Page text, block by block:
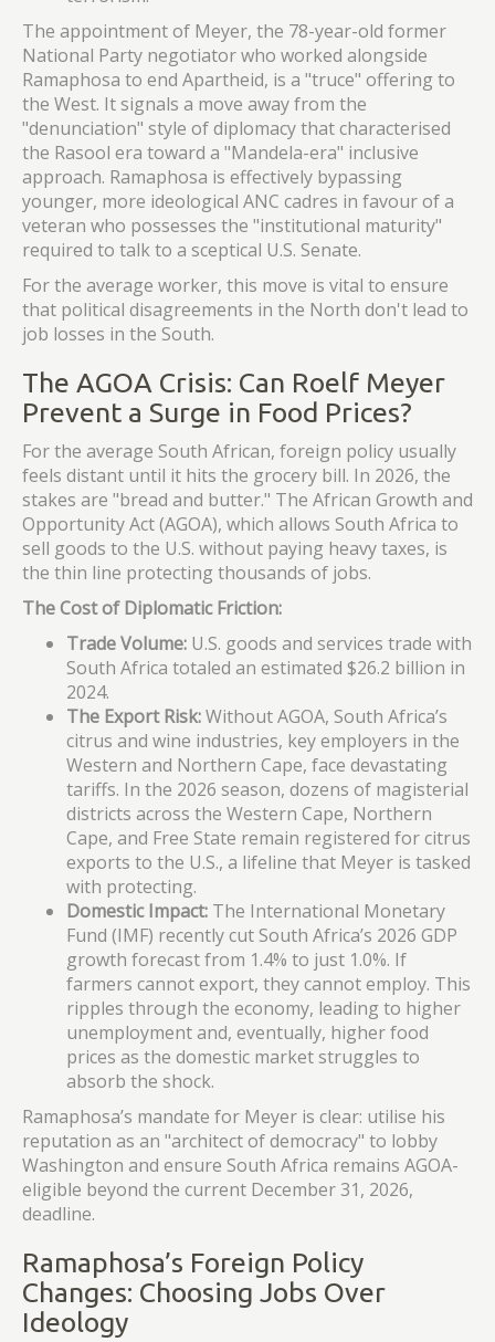
The appointment of Meyer, the 78-year-old former
National Party negotiator who worked alongside
Ramaphosa to end Apartheid, is a "truce" offering to
the West. It signals a move away from the
"denunciation" style of diplomacy that characterised
the Rasool era toward a "Mandela-era" inclusive
approach. Ramaphosa is effectively bypassing
younger, more ideological ANC cadres in favour of a
veteran who possesses the "institutional maturity"
required to talk to a sceptical U.S. Senate.
For the average worker, this move is vital to ensure
that political disagreements in the North don't lead to
job losses in the South.
The AGOA Crisis: Can Roelf Meyer
Prevent a Surge in Food Prices?
For the average South African, foreign policy usually
feels distant until it hits the grocery bill. In 2026, the
stakes are "bread and butter." The African Growth and
Opportunity Act (AGOA), which allows South Africa to
sell goods to the U.S. without paying heavy taxes, is
the thin line protecting thousands of jobs.
The Cost of Diplomatic Friction:
Trade Volume: U.S. goods and services trade with
South Africa totaled an estimated $26.2 billion in
2024.
The Export Risk:Without AGOA, South Africa’s
citrus and wine industries, key employers in the
Western and Northern Cape, face devastating
tariffs. In the 2026 season, dozens of magisterial
districts across the Western Cape, Northern
Cape, and Free State remain registered for citrus
exports to the U.S., a lifeline that Meyer is tasked
with protecting.
Domestic Impact: The International Monetary
Fund (IMF) recently cut South Africa’s 2026 GDP
growth forecast from 1.4% to just 1.0%. If
farmers cannot export, they cannot employ. This
ripples through the economy, leading to higher
unemployment and, eventually, higher food
prices as the domestic market struggles to
absorb the shock.
Ramaphosa’s mandate for Meyer is clear: utilise his
reputation as an "architect of democracy" to lobby
Washington and ensure South Africa remains AGOA-
eligible beyond the current December 31, 2026,
deadline.
Ramaphosa’s Foreign Policy
Changes: Choosing Jobs Over
Ideology